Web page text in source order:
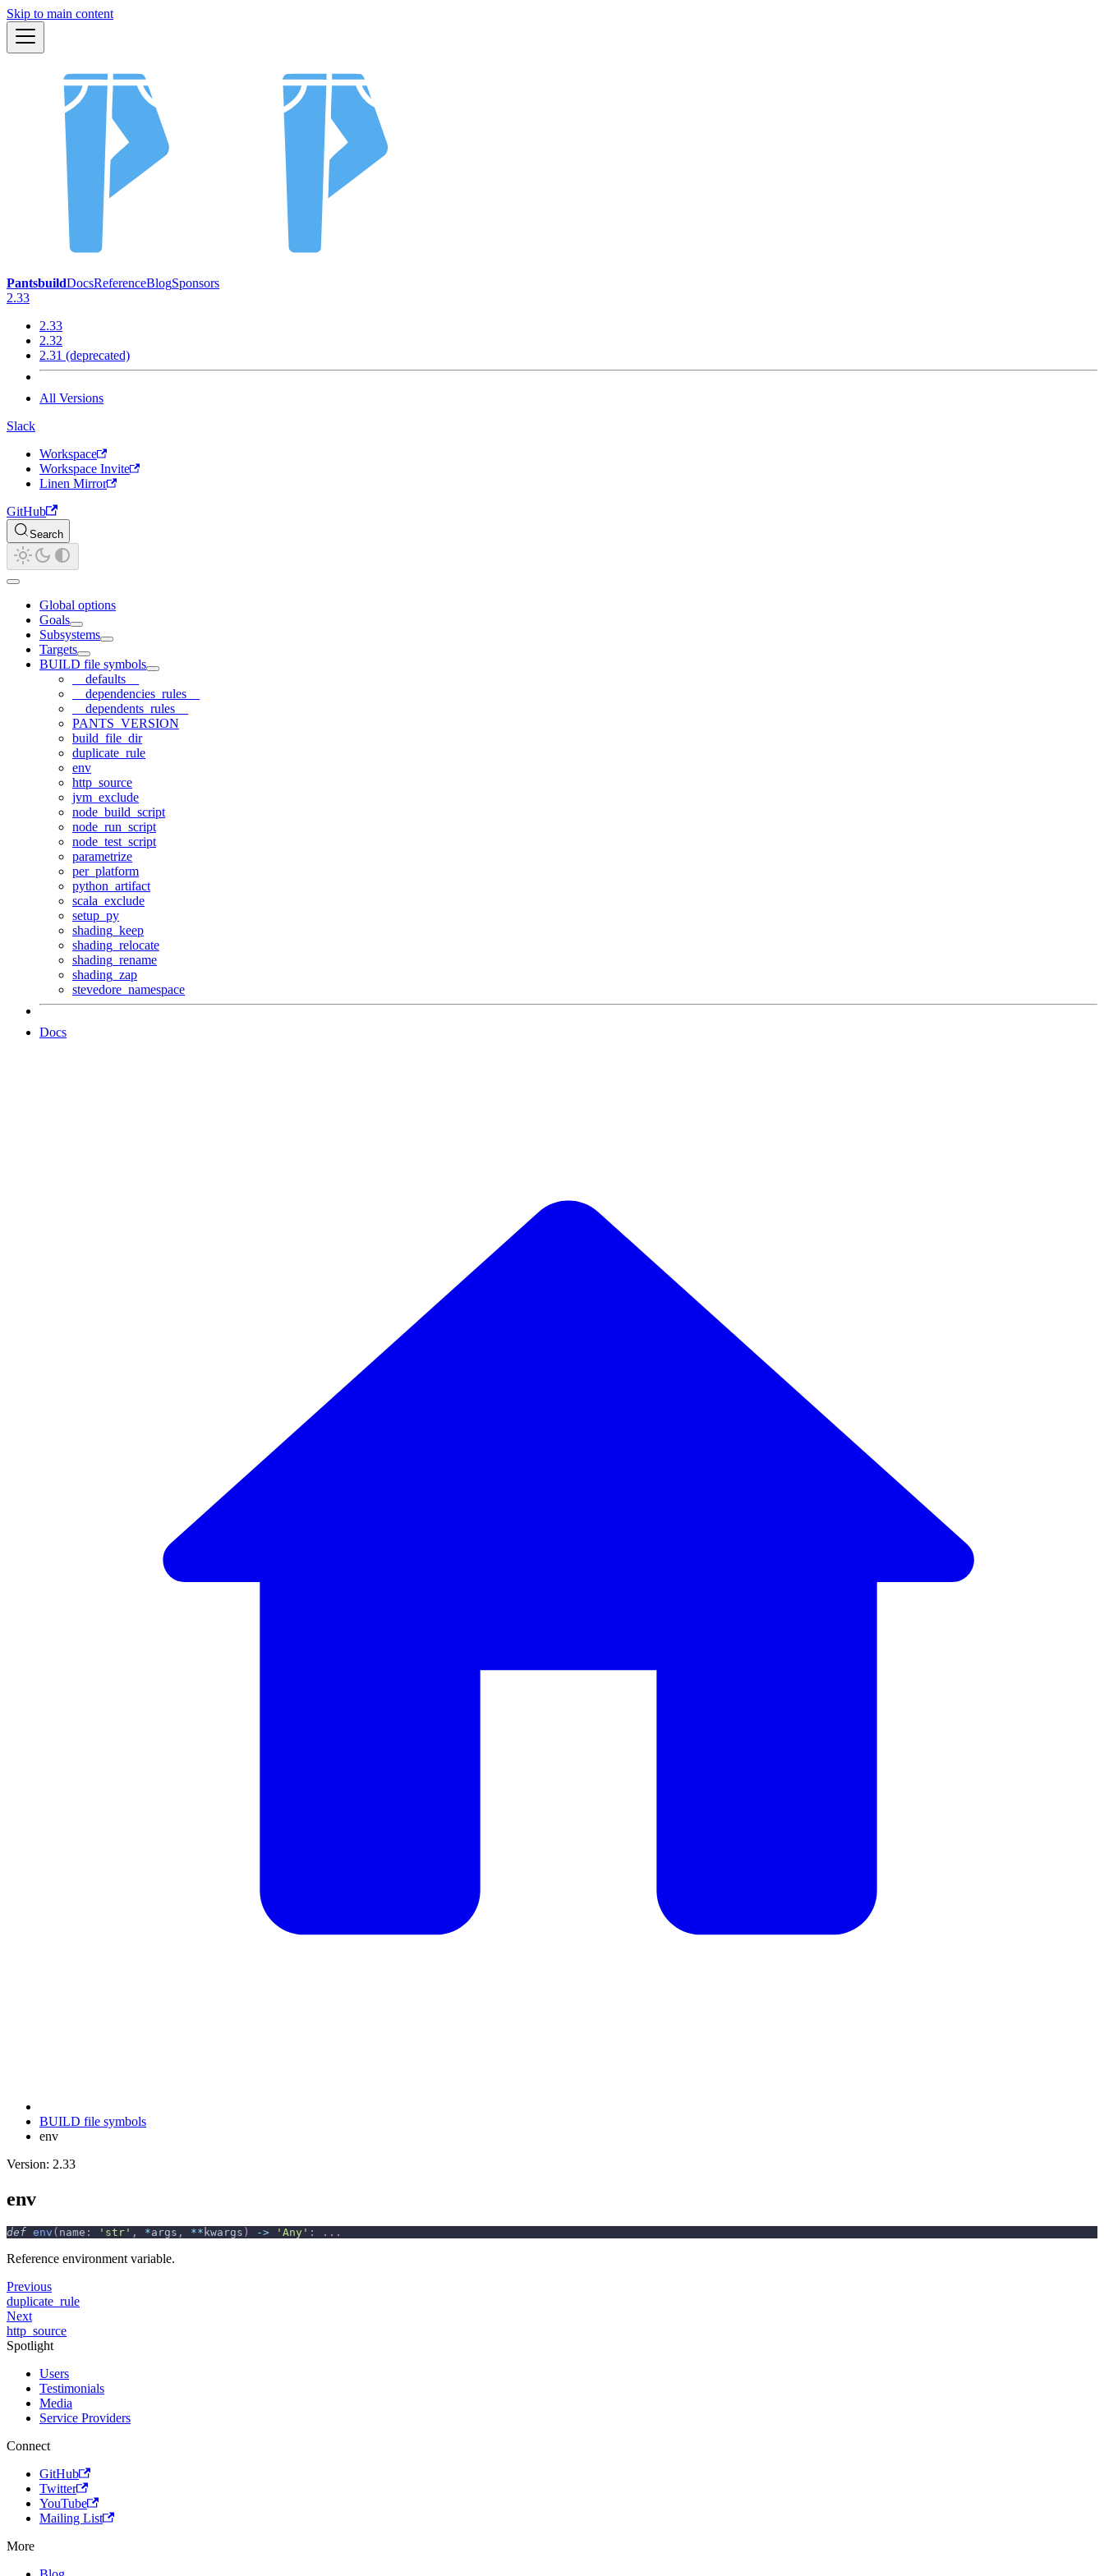
Skip to main content
PantsbuildDocsReferenceBlogSponsors
2.33
2.33
2.32
2.31 (deprecated)
All Versions
Slack
Workspace
Workspace Invite
Linen Mirror
GitHub
Search
Global options
Goals
Subsystems
Targets
BUILD file symbols
__defaults__
__dependencies_rules__
__dependents_rules__
PANTS_VERSION
build_file_dir
duplicate_rule
env
http_source
jvm_exclude
node_build_script
node_run_script
node_test_script
parametrize
per_platform
python_artifact
scala_exclude
setup_py
shading_keep
shading_relocate
shading_rename
shading_zap
stevedore_namespace
Docs
BUILD file symbols
env
Version: 2.33
env
def env ( name : 'str' , *args , ** kwargs ) -> 'Any' : . . .
Reference environment variable.
Previous
duplicate_rule
Next
http_source
Spotlight
Users
Testimonials
Media
Service Providers
Connect
GitHub
Twitter
YouTube
Mailing List
More